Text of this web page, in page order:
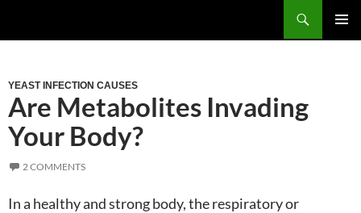
YEAST INFECTION CAUSES
Are Metabolites Invading
Your Body?
2 COMMENTS
In a healthy and strong body, the respiratory or